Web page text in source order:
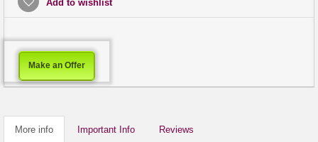
Add to wishlist
Make an Offer
More info Important Info Reviews